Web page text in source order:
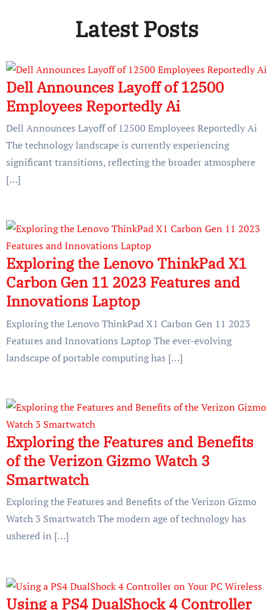
Latest Posts
Dell Announces Layoff of 12500
Employees Reportedly Ai
Dell Announces Layoff of 12500 Employees Reportedly Ai
The technology landscape is currently experiencing
significant transitions, reflecting the broader atmosphere
[…]
Exploring the Lenovo ThinkPad X1
Carbon Gen 11 2023 Features and
Innovations Laptop
Exploring the Lenovo ThinkPad X1 Carbon Gen 11 2023
Features and Innovations Laptop The ever-evolving
landscape of portable computing has […]
Exploring the Features and Benefits
of the Verizon Gizmo Watch 3
Smartwatch
Exploring the Features and Benefits of the Verizon Gizmo
Watch 3 Smartwatch The modern age of technology has
ushered in […]
Using a PS4 DualShock 4 Controller